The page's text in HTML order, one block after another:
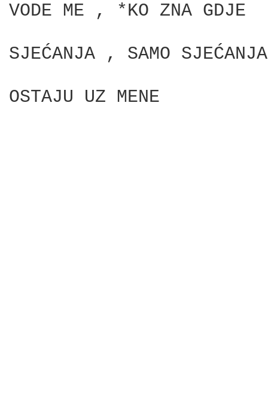
VODE ME , *KO ZNA GDJE
SJEĆANJA , SAMO SJEĆANJA
OSTAJU UZ MENE